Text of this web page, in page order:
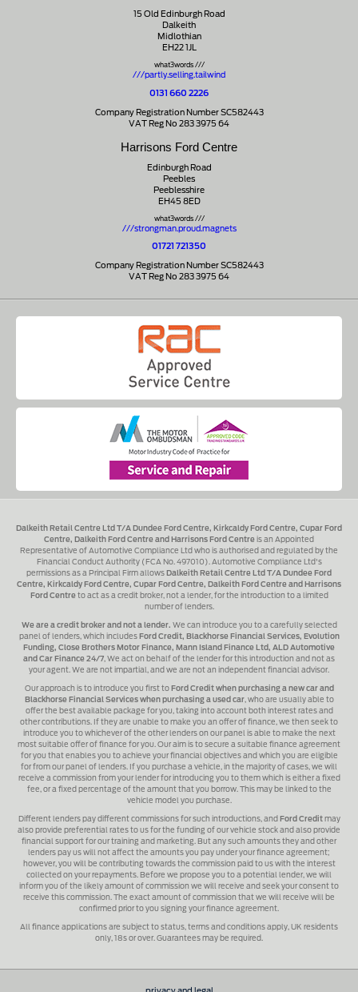
15 Old Edinburgh Road
Dalkeith
Midlothian
EH22 1JL
what3words ///
///partly.selling.tailwind
0131 660 2226
Company Registration Number SC582443
VAT Reg No 283 3975 64
Harrisons Ford Centre
Edinburgh Road
Peebles
Peeblesshire
EH45 8ED
what3words ///
///strongman.proud.magnets
01721 721350
Company Registration Number SC582443
VAT Reg No 283 3975 64
Dalkeith Retail Centre Ltd T/A Dundee Ford Centre, Kirkcaldy Ford Centre, Cupar Ford
Centre, Dalkeith Ford Centre and Harrisons Ford Centre is an Appointed
Representative of Automotive Compliance Ltd who is authorised and regulated by the
Financial Conduct Authority (FCA No. 497010). Automotive Compliance Ltd's
permissions as a Principal Firm allows Dalkeith Retail Centre Ltd T/A Dundee Ford
Centre, Kirkcaldy Ford Centre, Cupar Ford Centre, Dalkeith Ford Centre and Harrisons
Ford Centreto act as a credit broker, not a lender, for the introduction to a limited
number of lenders.
We are a credit broker and not a lender. We can introduce you to a carefully selected
panel of lenders, which includes Ford Credit, Blackhorse Financial Services, Evolution
Funding, Close Brothers Motor Finance, Mann Island Finance Ltd, ALD Automotive
and Car Finance 24/7, We act on behalf of the lender for this introduction and not as
your agent. We are not impartial, and we are not an independent financial advisor.
Our approach is to introduce you first to Ford Credit when purchasing a new car and
Blackhorse Financial Services when purchasing a used car, who are usually able to
offer the best available package for you, taking into account both interest rates and
other contributions. If they are unable to make you an offer of finance, we then seek to
introduce you to whichever of the other lenders on our panel is able to make the next
most suitable offer of finance for you. Our aim is to secure a suitable finance agreement
for you that enables you to achieve your financial objectives and which you are eligible
for from our panel of lenders. If you purchase a vehicle, in the majority of cases, we will
receive a commission from your lender for introducing you to them which is either a fixed
fee, or a fixed percentage of the amount that you borrow. This may be linked to the
vehicle model you purchase.
Different lenders pay different commissions for such introductions, and Ford Creditmay
also provide preferential rates to us for the funding of our vehicle stock and also provide
financial support for our training and marketing. But any such amounts they and other
lenders pay us will not affect the amounts you pay under your finance agreement;
however, you will be contributing towards the commission paid to us with the interest
collected on your repayments. Before we propose you to a potential lender, we will
inform you of the likely amount of commission we will receive and seek your consent to
receive this commission. The exact amount of commission that we will receive will be
confirmed prior to you signing your finance agreement.
All finance applications are subject to status, terms and conditions apply, UK residents
only, 18s or over. Guarantees may be required.